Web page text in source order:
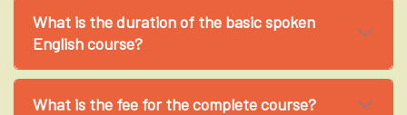
What is the duration of the basic spoken
English course?
What is the fee for the complete course?